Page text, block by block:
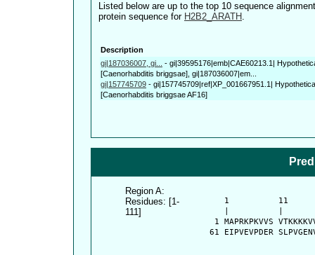
Listed below are up to the top 10 sequence
protein sequence for H2B2_ARATH .
Description
gi|187036007, gi...
- gi|39595176|emb|CAE60213.1|
[Caenorhabditis briggsae], gi|187036007|em...
gi|157745709 - gi|157745709|ref|XP_001667951.1|
[Caenorhabditis briggsae AF16]
Region A:
Residues: [1-
111]
1          11
1 MAPRKPKVVS
61 EIPVEVPDER